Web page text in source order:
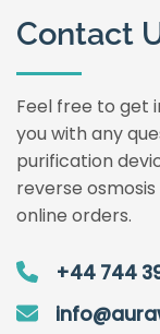
Contact
Feel free to get
you with any
purification
reverse
online orders.
+44 744